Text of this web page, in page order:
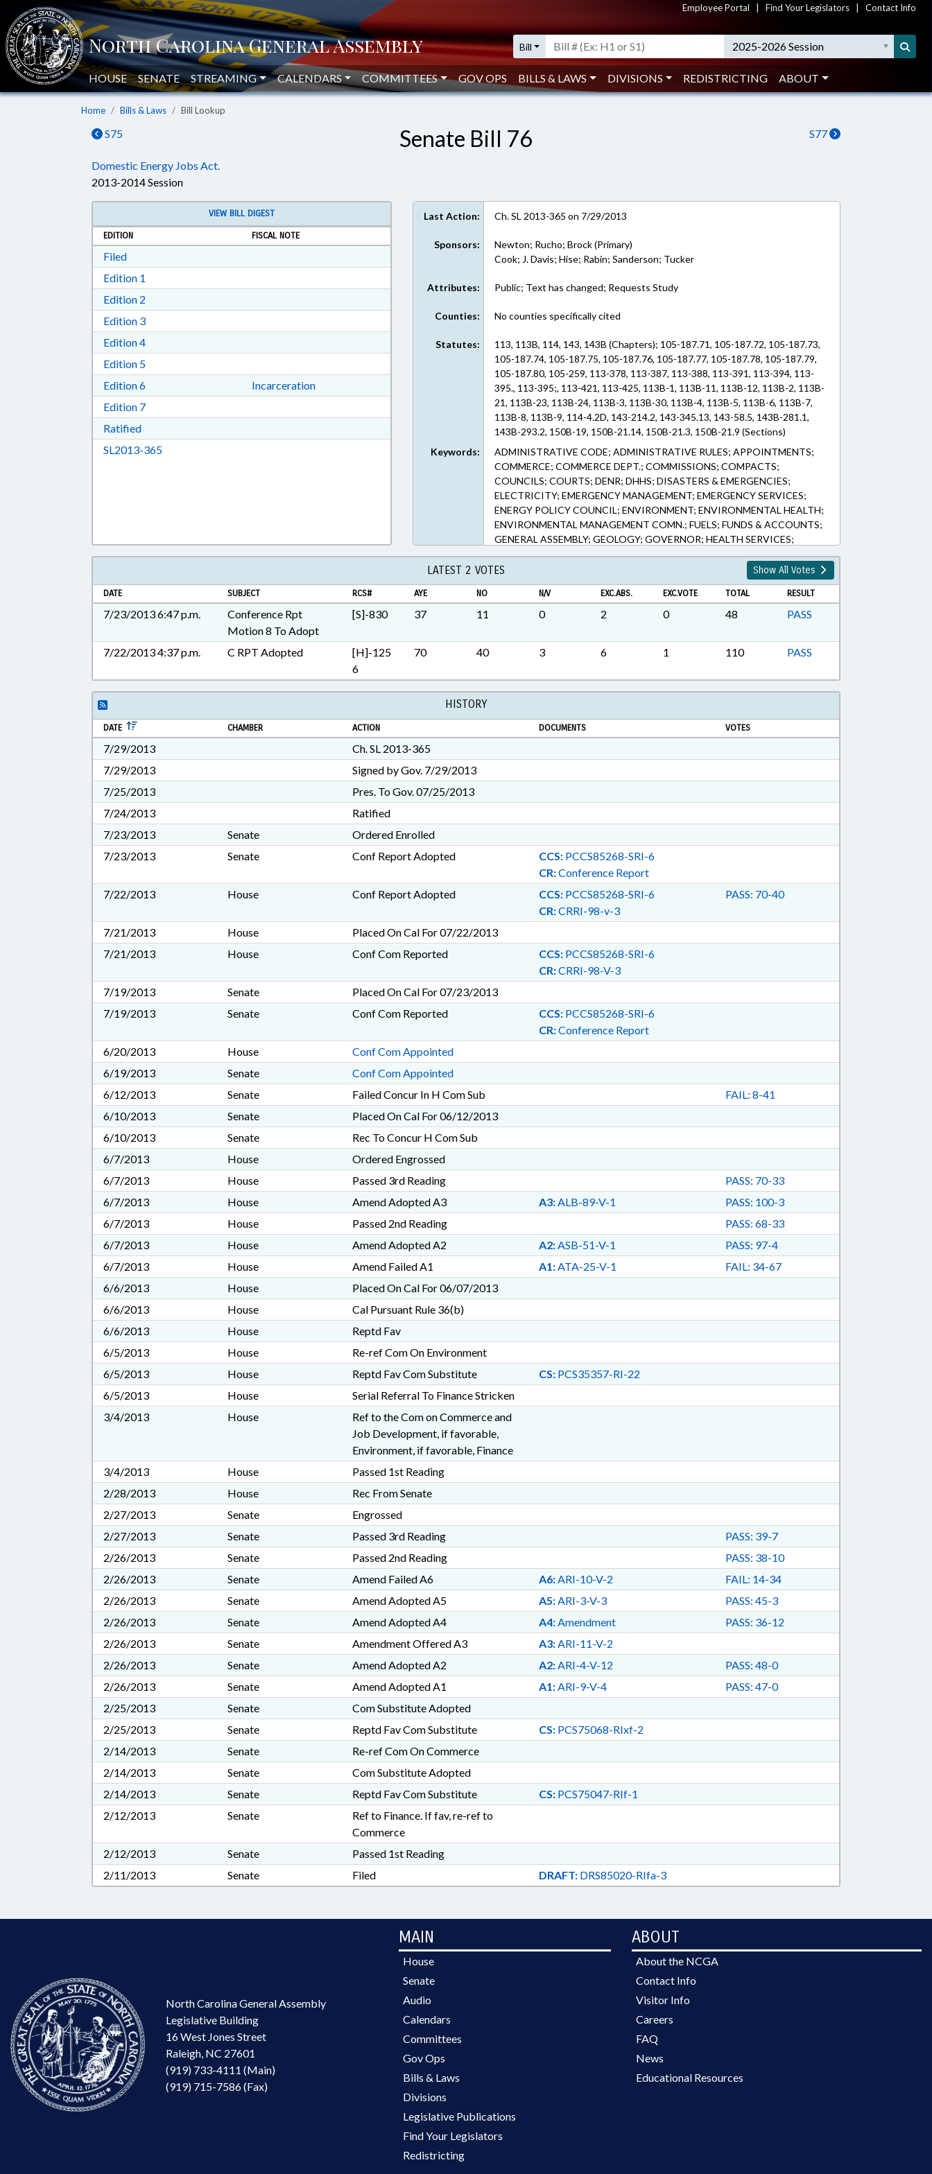
Employee Portal Find Your Legislators Contact Info
Bill 2025-2026 Session
HOUSE SENATE STREAMING CALENDARS COMMITTEES GOV OPS BILLS & LAWS DIVISIONS REDISTRICTING ABOUT
Home Bills & Laws Bill Lookup
S75 S77
Senate Bill 76
Domestic Energy Jobs Act.
2013-2014 Session
VIEW BILL DIGEST
EDITION
FISCAL NOTE
FiledDownload Filed in RTF, Rich Text Format
Edition 1
Edition 2
Edition 3Download Edition 3 in RTF, Rich Text Format
Edition 4Download Edition 4 in RTF, Rich Text Format
Edition 5Download Edition 5 in RTF, Rich Text Format
Edition 6Download Edition 6 in RTF, Rich Text Format
Incarceration
Edition 7Download Edition 7 in RTF, Rich Text Format
RatifiedDownload Ratified in RTF, Rich Text Format
SL2013-365Download SL2013-365 in RTF, Rich Text Format
Last Action: Ch. SL 2013-365 on 7/29/2013
Sponsors:
Newton; Rucho; Brock (Primary)
Cook; J. Davis; Hise; Rabin; Sanderson; Tucker
Attributes: Public; Text has changed; Requests Study
Counties: No counties specifically cited
Statutes:
113, 113B, 114, 143, 143B (Chapters); 105-187.71, 105-187.72, 105-187.73,
105-187.74, 105-187.75, 105-187.76, 105-187.77, 105-187.78, 105-187.79,
105-187.80, 105-259, 113-378, 113-387, 113-388, 113-391, 113-394, 113-
395., 113-395;, 113-421, 113-425, 113B-1, 113B-11, 113B-12, 113B-2, 113B-
21, 113B-23, 113B-24, 113B-3, 113B-30, 113B-4, 113B-5, 113B-6, 113B-7,
113B-8, 113B-9, 114-4.2D, 143-214.2, 143-345.13, 143-58.5, 143B-281.1,
143B-293.2, 150B-19, 150B-21.14, 150B-21.3, 150B-21.9 (Sections)
Keywords:
ADMINISTRATIVE CODE; ADMINISTRATIVE RULES; APPOINTMENTS;
COMMERCE; COMMERCE DEPT.; COMMISSIONS; COMPACTS;
COUNCILS; COURTS; DENR; DHHS; DISASTERS & EMERGENCIES;
ELECTRICITY; EMERGENCY MANAGEMENT; EMERGENCY SERVICES;
ENERGY POLICY COUNCIL; ENVIRONMENT; ENVIRONMENTAL HEALTH;
ENVIRONMENTAL MANAGEMENT COMN.; FUELS; FUNDS & ACCOUNTS;
GENERAL ASSEMBLY; GEOLOGY; GOVERNOR; HEALTH SERVICES;
PUBLIC HEALTH COMN.; HOSPITALS; INFRASTRUCTURE; INTERSTATE
COOPERATION; LICENSES & PERMITS; MEDICAL CARE COMN.;
MEMBERSHIP; MINING & MINERAL EXTRACTION; PRESENTED;
PRESIDENT PRO TEMPORE; PUBLIC; PUBLIC HEALTH; PUBLIC
OFFICIALS; RATIFIED; REPORTING; SESSION LAWS; SPEAKER; STUDIES;
CHAPTERED; ALTERNATIVE ENERGY; CIVIL ACTIONS; ENERGY POLICY
OVERSIGHT COMN.; MINING & ENERGY COMN.
LATEST 2 VOTES Show All Votes
DATE SUBJECT RCS# AYE NO N/V EXC.ABS. EXC.VOTE TOTAL RESULT
7/23/2013 6:47 p.m.
Conference Rpt
Motion 8 To Adopt
[S]-830 37 11 0 2 0 48 PASS
7/22/2013 4:37 p.m. C RPT Adopted
[H]-125
6
70 40 3 6 1 110 PASS
HISTORY
DATE CHAMBER ACTION DOCUMENTS VOTES
7/29/2013
Ch. SL 2013-365
7/29/2013
Signed by Gov. 7/29/2013
7/25/2013
Pres. To Gov. 07/25/2013
7/24/2013
Ratified
7/23/2013
Senate
Ordered Enrolled
7/23/2013
Senate Conf Report Adopted CCS:PCCS85268-SRI-6
CR:Conference Report
7/22/2013
House Conf Report Adopted CCS:PCCS85268-SRI-6
CR:CRRI-98-v-3
PASS: 70-40
7/21/2013 House
Placed On Cal For 07/22/2013
7/21/2013
House Conf Com Reported CCS:PCCS85268-SRI-6
CR:CRRI-98-V-3
7/19/2013
Senate
Placed On Cal For 07/23/2013
7/19/2013
Senate Conf Com Reported CCS:PCCS85268-SRI-6
CR:Conference Report
6/20/2013
House
Conf Com Appointed
6/19/2013
Senate
Conf Com Appointed
6/12/2013
Senate Failed Concur In H Com Sub
FAIL: 8-41
6/10/2013
Senate
Placed On Cal For 06/12/2013
6/10/2013
Senate
Rec To Concur H Com Sub
6/7/2013
House
Ordered Engrossed
6/7/2013
House Passed 3rd Reading
PASS: 70-33
6/7/2013
House Amend Adopted A3 A3:ALB-89-V-1
PASS: 100-3
6/7/2013
House Passed 2nd Reading
PASS: 68-33
6/7/2013
House Amend Adopted A2 A2:ASB-51-V-1
PASS: 97-4
6/7/2013
House Amend Failed A1 A1:ATA-25-V-1
FAIL: 34-67
6/6/2013
House
Placed On Cal For 06/07/2013
6/6/2013
House
Cal Pursuant Rule 36(b)
6/6/2013
House
Reptd Fav
6/5/2013
House
Re-ref Com On Environment
6/5/2013
House Reptd Fav Com Substitute CS:PCS35357-RI-22
6/5/2013
House
Serial Referral To Finance Stricken
3/4/2013
House
Ref to the Com on Commerce and
Job Development, if favorable,
Environment, if favorable, Finance
3/4/2013
House
Passed 1st Reading
2/28/2013
House
Rec From Senate
2/27/2013
Senate
Engrossed
2/27/2013
Senate Passed 3rd Reading
PASS: 39-7
2/26/2013
Senate Passed 2nd Reading
PASS: 38-10
2/26/2013
Senate Amend Failed A6 A6:ARI-10-V-2
FAIL: 14-34
2/26/2013
Senate Amend Adopted A5 A5:ARI-3-V-3
PASS: 45-3
2/26/2013
Senate Amend Adopted A4 A4:Amendment
PASS: 36-12
2/26/2013
Senate Amendment Offered A3 A3:ARI-11-V-2
2/26/2013
Senate Amend Adopted A2 A2:ARI-4-V-12
PASS: 48-0
2/26/2013
Senate Amend Adopted A1 A1:ARI-9-V-4
PASS: 47-0
2/25/2013
Senate
Com Substitute Adopted
2/25/2013
Senate Reptd Fav Com Substitute CS:PCS75068-RIxf-2
2/14/2013
Senate
Re-ref Com On Commerce
2/14/2013
Senate
Com Substitute Adopted
2/14/2013
Senate Reptd Fav Com Substitute CS:PCS75047-RIf-1
2/12/2013
Senate
Ref to Finance. If fav, re-ref to
Commerce
2/12/2013
Senate
Passed 1st Reading
2/11/2013
Senate Filed DRAFT:DRS85020-RIfa-3
North Carolina General Assembly
Legislative Building
16 West Jones Street
Raleigh, NC 27601
(919) 733-4111 (Main)
(919) 715-7586 (Fax)
MAIN
House
Senate
Audio
Calendars
Committees
Gov Ops
Bills & Laws
Divisions
Legislative Publications
Find Your Legislators
Redistricting
ABOUT
About the NCGA
Contact Info
Visitor Info
Careers
FAQ
News
Educational Resources